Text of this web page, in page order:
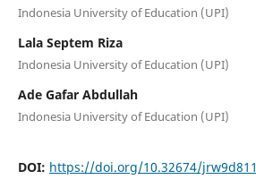
Indonesia University of Education (UPI)
Lala Septem Riza
Indonesia University of Education (UPI)
Ade Gafar Abdullah
Indonesia University of Education (UPI)
DOI: https://doi.org/10.32674/jrw9d811